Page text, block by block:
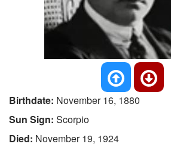
Birthdate: November 16, 1880
Sun Sign: Scorpio
Died: November 19, 1924